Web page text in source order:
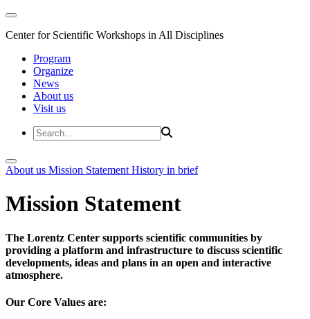
Center for Scientific Workshops in All Disciplines
Program
Organize
News
About us
Visit us
About us Mission Statement History in brief
Mission Statement
The Lorentz Center supports scientific communities by
providing a platform and infrastructure to discuss scientific
developments, ideas and plans in an open and interactive
atmosphere.
Our Core Values are: